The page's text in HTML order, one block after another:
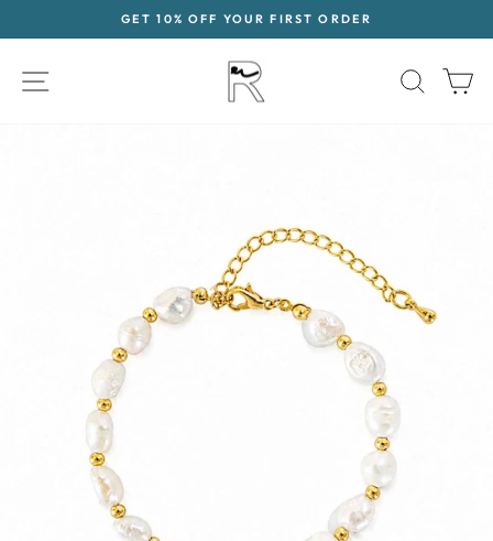
Pause
GET 10% OFF YOUR FIRST ORDER
SITE NAVIGATION